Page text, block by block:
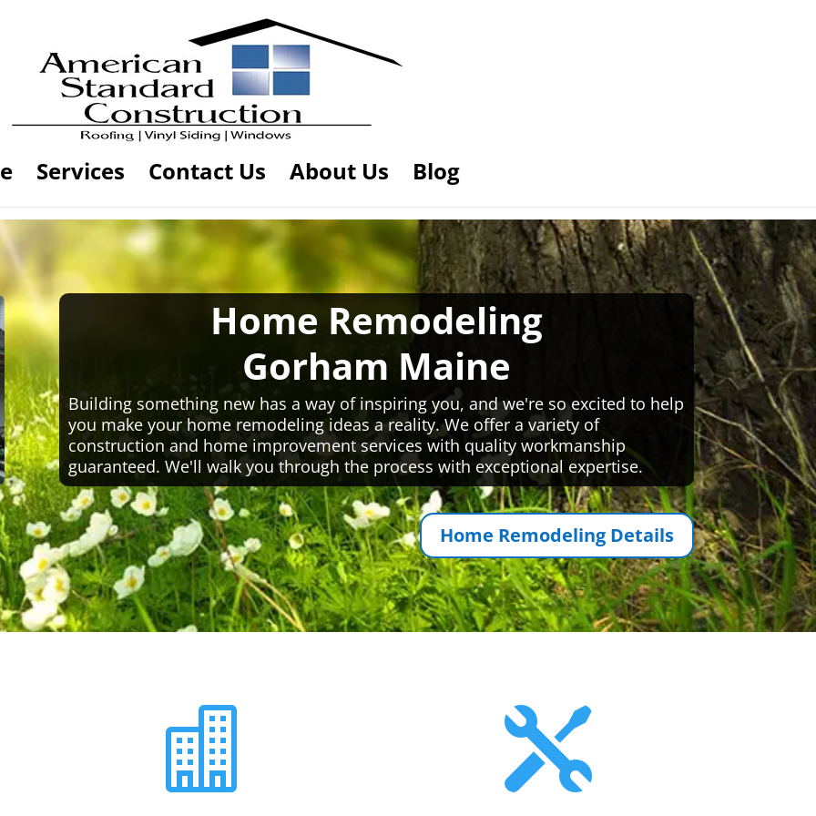
Services Contact Us About Us Blog
Home Remodeling
Gorham Maine
Building something new has a way of inspiring you, and we're so excited to help
you make your home remodeling ideas a reality. We offer a variety of
construction and home improvement services with quality workmanship
guaranteed. We'll walk you through the process with exceptional expertise.
Home Remodeling Details
 